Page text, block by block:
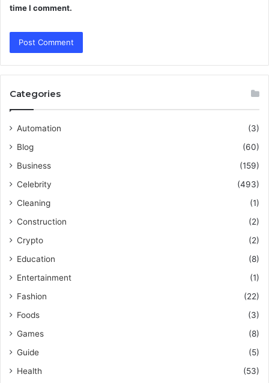
time I comment.
Categories
Automation
(3)
Blog
(60)
Business
(159)
Celebrity
(493)
Cleaning
(1)
Construction
(2)
Crypto
(2)
Education
(8)
Entertainment
(1)
Fashion
(22)
Foods
(3)
Games
(8)
Guide
(5)
Health
(53)